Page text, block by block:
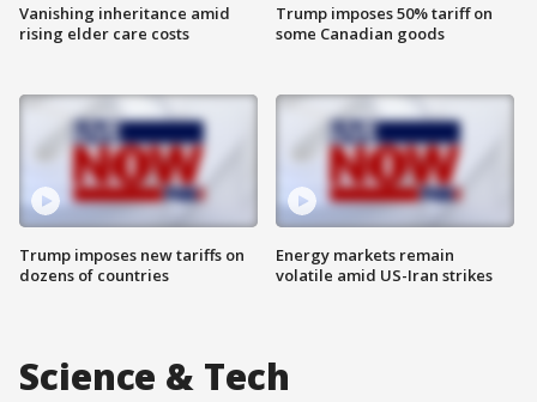
Vanishing inheritance amid
rising elder care costs
Trump imposes new tariffs on
dozens of countries
Trump imposes 50% tariff on
some Canadian goods
Energy markets remain
volatile amid US-Iran strikes
Science & Tech